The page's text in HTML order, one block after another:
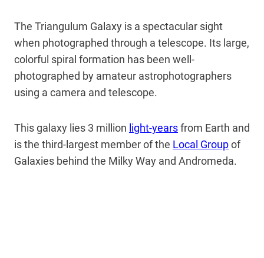
The Triangulum Galaxy is a spectacular sight
when photographed through a telescope. Its large,
colorful spiral formation has been well-
photographed by amateur astrophotographers
using a camera and telescope.
This galaxy lies 3 million light-yearsfrom Earth and
is the third-largest member of the Local Groupof
Galaxies behind the Milky Way and Andromeda.